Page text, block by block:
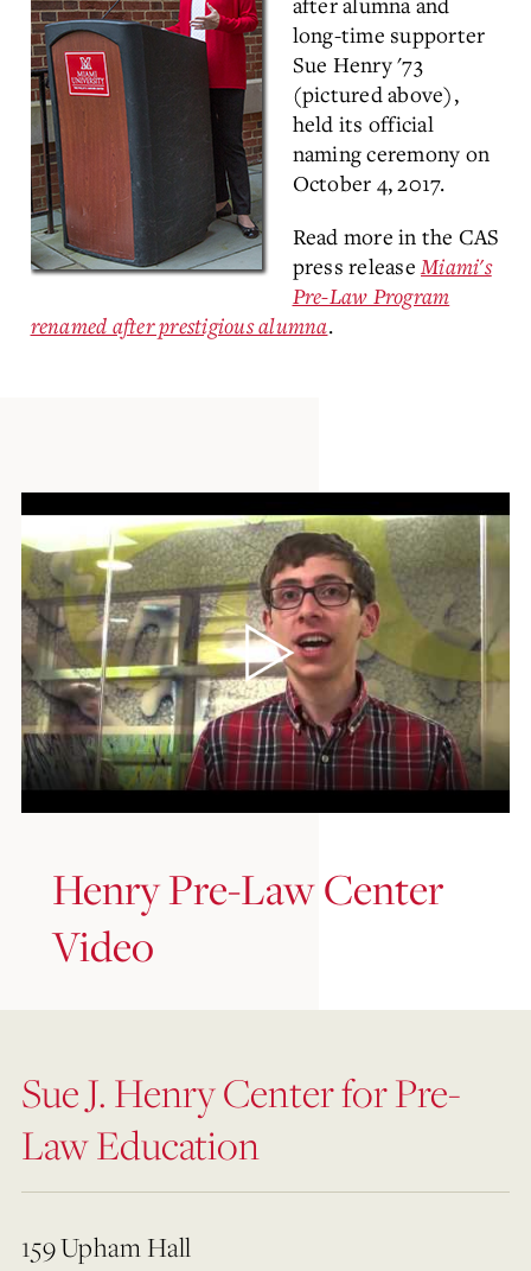
long-time supporter
Sue Henry '73
(pictured above),
held its official
naming ceremony on
October 4, 2017.
Read more in the CAS
press releaseMiami's
Pre-Law Program
renamed after prestigious alumna.
Henry Pre-Law Center
Video
Sue J. Henry Center for Pre-
Law Education
159 Upham Hall